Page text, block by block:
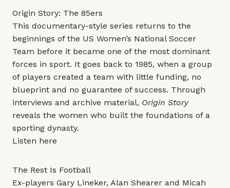
Origin Story: The 85ers
This documentary-style series returns to the
beginnings of the US Women’s National Soccer
Team before it became one of the most dominant
forces in sport. It goes back to 1985, when a group
of players created a team with little funding, no
blueprint and no guarantee of success. Through
interviews and archive material, Origin Story
reveals the women who built the foundations of a
sporting dynasty.
Listen here
The Rest Is Football
Ex-players Gary Lineker, Alan Shearer and Micah